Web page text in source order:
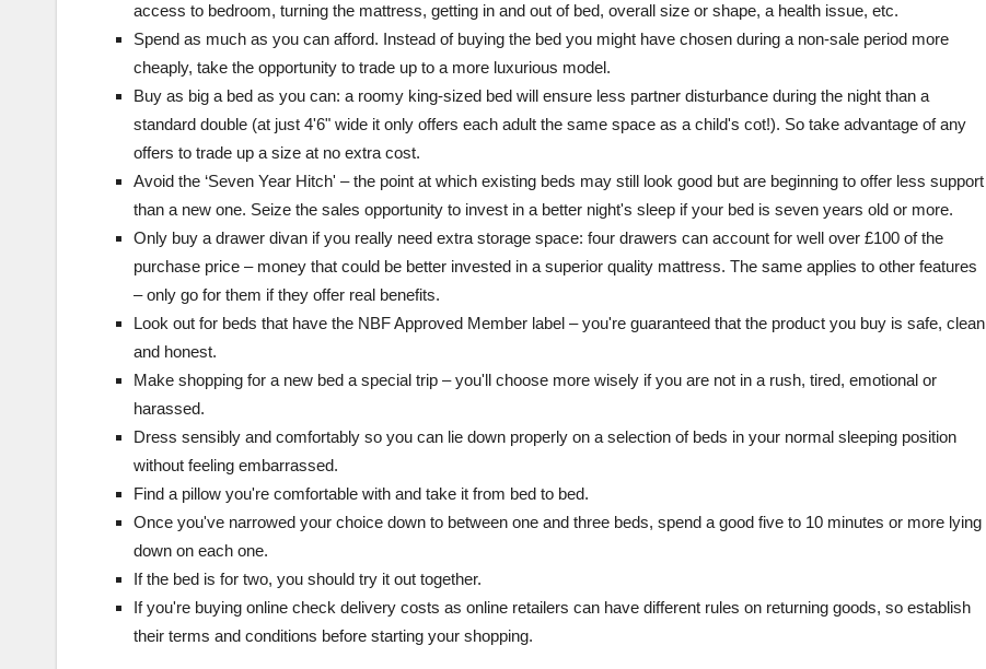
access to bedroom, turning the mattress, getting in and out of bed, overall size or shape, a health issue, etc.
Spend as much as you can afford. Instead of buying the bed you might have chosen during a non-sale period more
cheaply, take the opportunity to trade up to a more luxurious model.
Buy as big a bed as you can: a roomy king-sized bed will ensure less partner disturbance during the night than a
standard double (at just 4'6" wide it only offers each adult the same space as a child's cot!). So take advantage of any
offers to trade up a size at no extra cost.
Avoid the ‘Seven Year Hitch' – the point at which existing beds may still look good but are beginning to offer less support
than a new one. Seize the sales opportunity to invest in a better night's sleep if your bed is seven years old or more.
Only buy a drawer divan if you really need extra storage space: four drawers can account for well over £100 of the
purchase price – money that could be better invested in a superior quality mattress. The same applies to other features
– only go for them if they offer real benefits.
Look out for beds that have the NBF Approved Member label – you're guaranteed that the product you buy is safe, clean
and honest.
Make shopping for a new bed a special trip – you'll choose more wisely if you are not in a rush, tired, emotional or
harassed.
Dress sensibly and comfortably so you can lie down properly on a selection of beds in your normal sleeping position
without feeling embarrassed.
Find a pillow you're comfortable with and take it from bed to bed.
Once you've narrowed your choice down to between one and three beds, spend a good five to 10 minutes or more lying
down on each one.
If the bed is for two, you should try it out together.
If you're buying online check delivery costs as online retailers can have different rules on returning goods, so establish
their terms and conditions before starting your shopping.